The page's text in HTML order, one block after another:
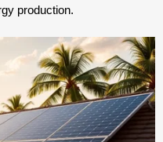
production.